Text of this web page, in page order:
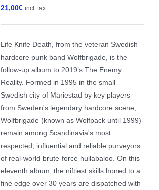
21,00€ incl. tax
Life Knife Death, from the veteran Swedish
hardcore punk band Wolfbrigade, is the
follow-up album to 2019’s The Enemy:
Reality. Formed in 1995 in the small
Swedish city of Mariestad by key players
from Sweden's legendary hardcore scene,
Wolfbrigade (known as Wolfpack until 1999)
remain among Scandinavia's most
respected, influential and reliable purveyors
of real-world brute-force hullabaloo. On this
eleventh album, the niftiest skills honed to a
fine edge over 30 years are dispatched with